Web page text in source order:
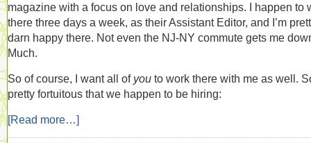
magazine with a focus on love and relationships. I happen to
there three days a week, as their Assistant Editor, and I’m
darn happy there. Not even the NJ-NY commute gets me
Much.
So of course, I want all of you to work there with me as well.
pretty fortuitous that we happen to be hiring:
[Read more…]